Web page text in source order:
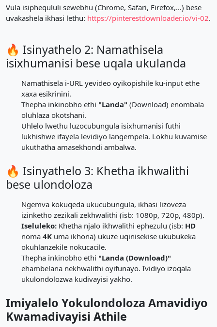
Vula isiphequluli sewebhu (Chrome, Safari, Firefox,...) bese
uvakashela ikhasi lethu: https://pinterestdownloader.io/vi-02.
🔥 Isinyathelo 2: Namathisela
isixhumanisi bese uqala ukulanda
Namathisela i-URL yevideo oyikopishile ku-input ethe
xaxa esikrinini.
Thepha inkinobho ethi "Landa" (Download) enombala
oluhlaza okotshani.
Uhlelo lwethu luzocubungula isixhumanisi futhi
lukhishwe ifayela levidiyo langempela. Lokhu kuvamise
ukuthatha amasekhondi ambalwa.
🔥 Isinyathelo 3: Khetha ikhwalithi
bese ulondoloza
Ngemva kokuqeda ukucubungula, ikhasi lizoveza
izinketho zezikali zekhwalithi (isb: 1080p, 720p, 480p).
Iseluleko: Khetha njalo ikhwalithi ephezulu (isb: HD
noma 4K uma ikhona) ukuze uqinisekise ukubukeka
okuhlanzekile nokucacile.
Thepha inkinobho ethi "Landa (Download)"
ehambelana nekhwalithi oyifunayo. Ividiyo izoqala
ukulondolozwa kudivayisi yakho.
Imiyalelo Yokulondoloza Amavidiyo
Kwamadivayisi Athile